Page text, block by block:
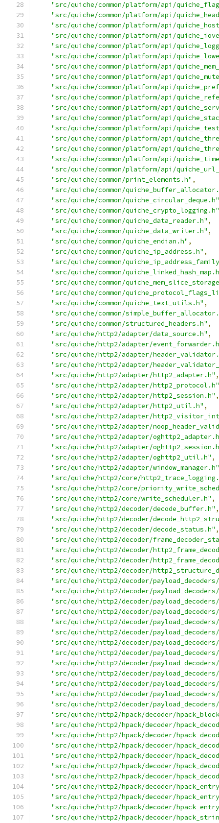
"src/quiche/common/platform/api/
"src/quiche/common/platform/api/
"src/quiche/common/platform/api/
"src/quiche/common/platform/api/
"src/quiche/common/platform/api/
"src/quiche/common/platform/api/
"src/quiche/common/platform/api/
"src/quiche/common/platform/api/
"src/quiche/common/platform/api/
"src/quiche/common/platform/api/
"src/quiche/common/platform/api/
"src/quiche/common/platform/api/
"src/quiche/common/platform/api/
"src/quiche/common/platform/api/
"src/quiche/common/platform/api/
"src/quiche/common/platform/api/
"src/quiche/common/platform/api/
"src/quiche/common/print_elements.h" ,
"src/quiche/common/
"src/quiche/common/quiche_circular_deque.h"
"src/quiche/common/quiche_crypto_logging.h"
"src/quiche/common/quiche_data_reader.h" ,
"src/quiche/common/quiche_data_writer.h" ,
"src/quiche/common/quiche_endian.h" ,
"src/quiche/common/quiche_ip_address.h" ,
"src/quiche/common/
"src/quiche/common/
"src/quiche/common/
"src/quiche/common/
"src/quiche/common/quiche_text_utils.h" ,
"src/quiche/common/
"src/quiche/common/structured_headers.h" ,
"src/quiche/http2/adapter/data_source.h" ,
"src/quiche/http2/adapter/
"src/quiche/http2/adapter/
"src/quiche/http2/adapter/
"src/quiche/http2/adapter/http2_adapter.h" ,
"src/quiche/http2/adapter/http2_protocol.h"
"src/quiche/http2/adapter/http2_session.h" ,
"src/quiche/http2/adapter/http2_util.h" ,
"src/quiche/http2/adapter/
"src/quiche/http2/adapter/
"src/quiche/http2/adapter/
"src/quiche/http2/adapter/
"src/quiche/http2/adapter/oghttp2_util.h" ,
"src/quiche/http2/adapter/window_manager.h"
"src/quiche/http2/core/
"src/quiche/http2/core/
"src/quiche/http2/core/write_scheduler.h" ,
"src/quiche/http2/decoder/decode_buffer.h" ,
"src/quiche/http2/decoder/
"src/quiche/http2/decoder/decode_status.h" ,
"src/quiche/http2/decoder/
"src/quiche/http2/decoder/
"src/quiche/http2/decoder/
"src/quiche/http2/decoder/
"src/quiche/http2/decoder/
"src/quiche/http2/decoder/
"src/quiche/http2/decoder/
"src/quiche/http2/decoder/payload_decoders/
"src/quiche/http2/decoder/payload_decoders/
"src/quiche/http2/decoder/
"src/quiche/http2/decoder/
"src/quiche/http2/decoder/
"src/quiche/http2/decoder/payload_decoders/
"src/quiche/http2/decoder/
"src/quiche/http2/decoder/
"src/quiche/http2/decoder/payload_decoders/
"src/quiche/http2/decoder/payload_decoders/
"src/quiche/http2/hpack/decoder/
"src/quiche/http2/hpack/decoder/
"src/quiche/http2/hpack/decoder/
"src/quiche/http2/hpack/decoder/
"src/quiche/http2/hpack/decoder/
"src/quiche/http2/hpack/decoder/
"src/quiche/http2/hpack/decoder/
"src/quiche/http2/hpack/decoder/
"src/quiche/http2/hpack/decoder/
"src/quiche/http2/hpack/decoder/
"src/quiche/http2/hpack/decoder/